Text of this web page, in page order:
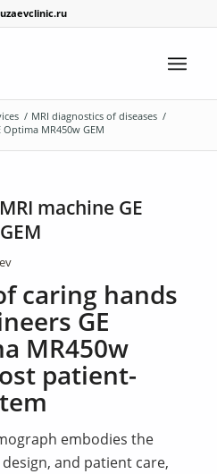
/ MRI diagnostics of diseases /
MR450w GEM
machine GE
caring hands
GE
MR450w
patient-
embodies the
and patient care,